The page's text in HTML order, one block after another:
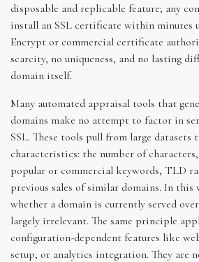
disposable and replicable feature; any
install an SSL certificate within minutes
Encrypt or commercial certificate
scarcity, no uniqueness, and no lasting
domain itself.
Many automated appraisal tools that
domains make no attempt to factor in
SSL. These tools pull from large datasets
characteristics: the number of
popular or commercial keywords, TLD
previous sales of similar domains. In this
whether a domain is currently served
largely irrelevant. The same principle
configuration-dependent features like
setup, or analytics integration. They are